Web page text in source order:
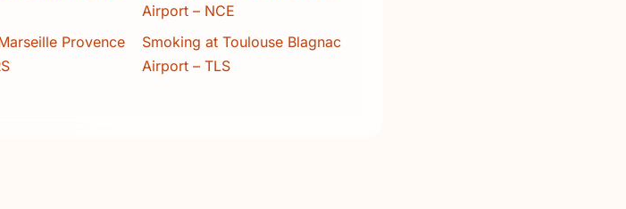
Airport – NCE
Provence
Smoking at Toulouse Blagnac
Airport – TLS